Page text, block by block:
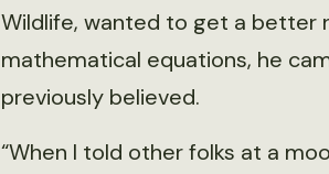
Wildlife, wanted to get a better
mathematical equations, he
previously believed.
“When I told other folks at a